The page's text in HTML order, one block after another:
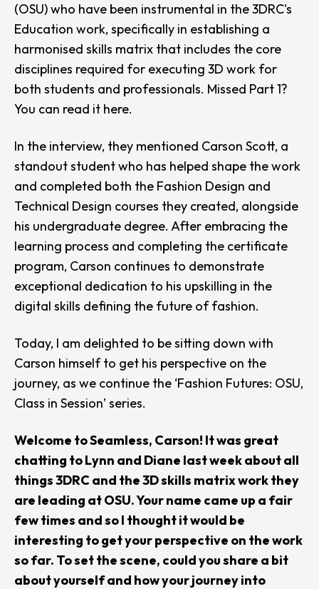
(OSU)who have been instrumental in the3DRC's
Education work, specifically in establishing a
harmonised skills matrix that includes the core
disciplines required for executing 3D work for
both students and professionals. Missed Part 1?
You can read it here.
In the interview, they mentioned Carson Scott, a
standout student who has helped shape the work
and completed both the Fashion Design and
Technical Design courses they created, alongside
his undergraduate degree. After embracing the
learning process and completing the certificate
program, Carson continues to demonstrate
exceptional dedication to his upskilling in the
digital skills defining the future of fashion.
Today, I am delighted to be sitting down with
Carson himself to get his perspective on the
journey, as we continue the ‘Fashion Futures: OSU,
Class in Session’ series.
Welcome to Seamless, Carson! It was great
chatting to Lynn and Diane last week about all
things 3DRC and the 3D skills matrix work they
are leading at OSU. Your name came up a fair
few times and so I thought it would be
interesting to get your perspective on the work
so far. To set the scene, could you share a bit
about yourself and how your journey into